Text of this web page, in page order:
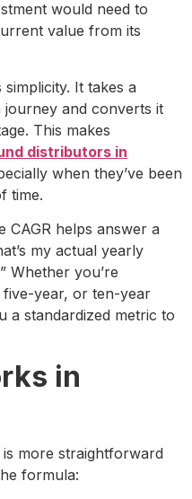
would need to
value from its
It takes a
and converts it
This makes
distributors in
when they’ve been
time.
CAGR helps answer a
my actual yearly
Whether you’re
five-year, or ten-year
a standardized metric to
in
more straightforward
formula: